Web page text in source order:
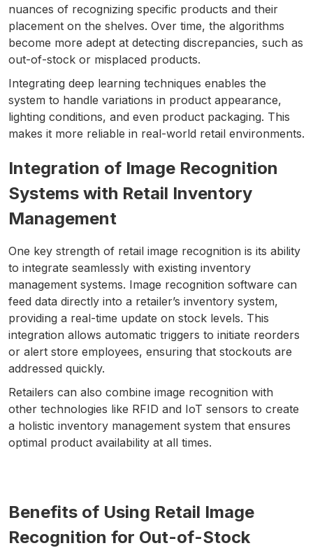
nuances of recognizing specific products and their
placement on the shelves. Over time, the algorithms
become more adept at detecting discrepancies, such as
out-of-stock or misplaced products.
Integrating deep learning techniques enables the
system to handle variations in product appearance,
lighting conditions, and even product packaging. This
makes it more reliable in real-world retail environments.
Integration of Image Recognition
Systems with Retail Inventory
Management
One key strength of retail image recognition is its ability
to integrate seamlessly with existing inventory
management systems. Image recognition software can
feed data directly into a retailer’s inventory system,
providing a real-time update on stock levels. This
integration allows automatic triggers to initiate reorders
or alert store employees, ensuring that stockouts are
addressed quickly.
Retailers can also combine image recognition with
other technologies like RFID and IoT sensors to create
a holistic inventory management system that ensures
optimal product availability at all times.
Benefits of Using Retail Image
Recognition for Out-of-Stock